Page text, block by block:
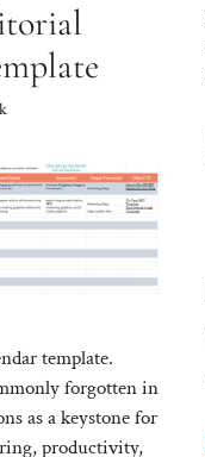
template.
forgotten in
as a keystone for
productivity,